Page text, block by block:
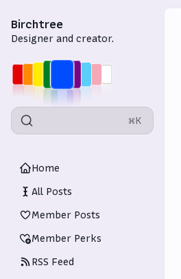
Birchtree
Designer and creator.
⌘K
Home
All Posts
Member Posts
Member Perks
RSS Feed